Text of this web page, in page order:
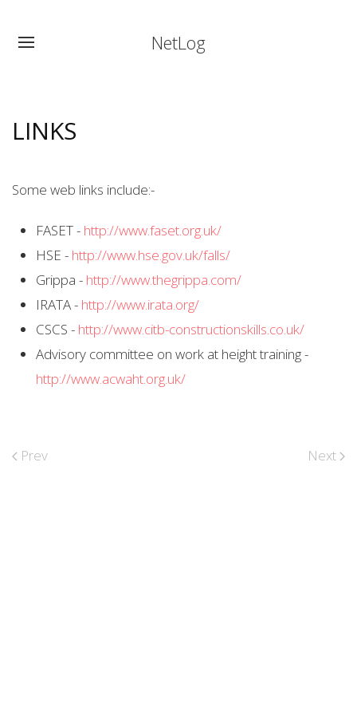
NetLog
LINKS
Some web links include:-
FASET - http://www.faset.org.uk/
HSE - http://www.hse.gov.uk/falls/
Grippa - http://www.thegrippa.com/
IRATA - http://www.irata.org/
CSCS - http://www.citb-constructionskills.co.uk/
Advisory committee on work at height training -
http://www.acwaht.org.uk/
Prev Next